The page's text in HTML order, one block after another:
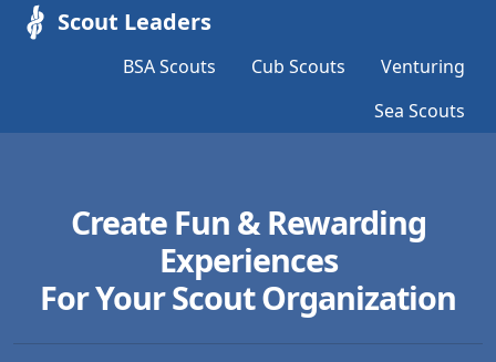
Scout Leaders
BSA Scouts Cub Scouts
Venturing
Sea Scouts
Create Fun & Rewarding
Experiences
For Your Scout Organization